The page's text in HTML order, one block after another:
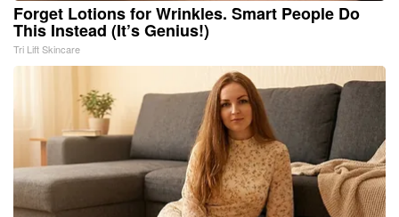
Forget Lotions for Wrinkles. Smart People Do
This Instead (It’s Genius!)
Tri Lift Skincare